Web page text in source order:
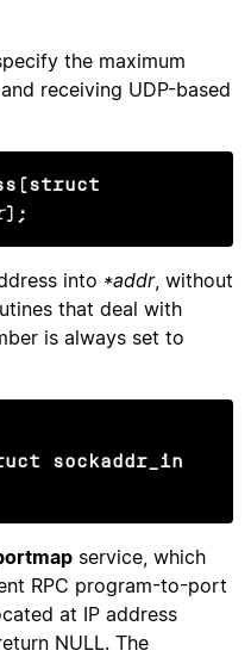
the maximum
receiving UDP-based
);
into *addr, without
that deal with
is always set to
sockaddr_in
service, which
RPC program-to-port
at IP address
NULL. The